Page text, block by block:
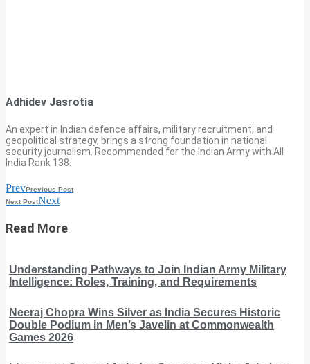
Adhidev Jasrotia
An expert in Indian defence affairs, military recruitment, and
geopolitical strategy, brings a strong foundation in national
security journalism. Recommended for the Indian Army with All
India Rank 138.
PrevPrevious Post
Next PostNext
Read More
Understanding Pathways to Join Indian Army Military
Intelligence: Roles, Training, and Requirements
Neeraj Chopra Wins Silver as India Secures Historic
Double Podium in Men’s Javelin at Commonwealth
Games 2026